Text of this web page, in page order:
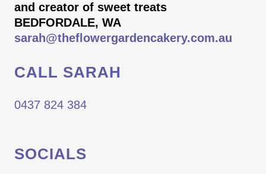
and creator of sweet treats
BEDFORDALE, WA
sarah@theflowergardencakery.com.au
CALL SARAH
0437 824 384
SOCIALS